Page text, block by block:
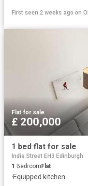
First seen 2 weeks ago on
Flat·for sale
£ 200,000
1 bed flat for sale
India Street EH3 Edinburgh
1 BedroomFlat
·Equipped kitchen